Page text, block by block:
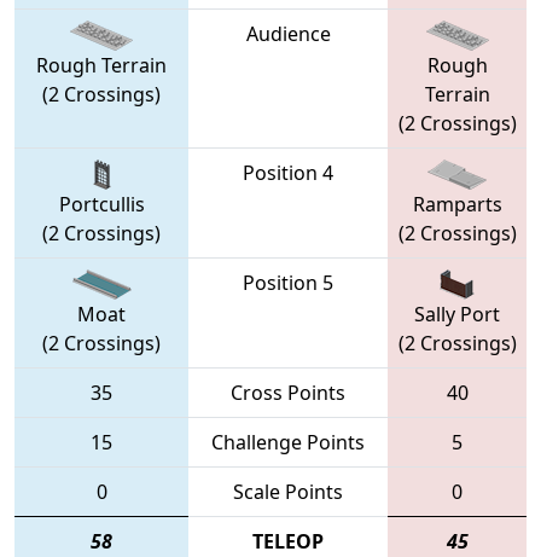
Rough Terrain
(2 Crossings)
Audience
Rough
Terrain
(2 Crossings)
Portcullis
(2 Crossings)
Position 4
Ramparts
(2 Crossings)
Moat
(2 Crossings)
Position 5
Sally Port
(2 Crossings)
35
Cross Points
40
15
Challenge Points
5
0
Scale Points
0
58
TELEOP 45